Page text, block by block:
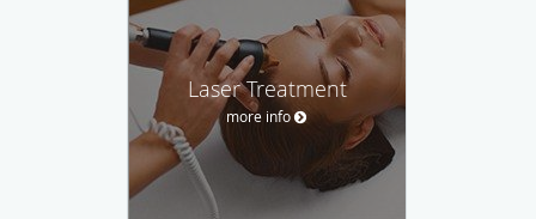
Laser Treatment
more info